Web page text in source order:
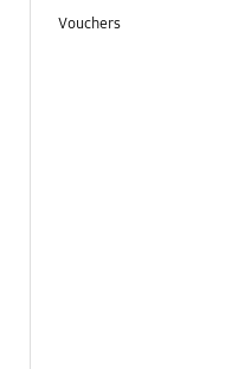
Vouchers